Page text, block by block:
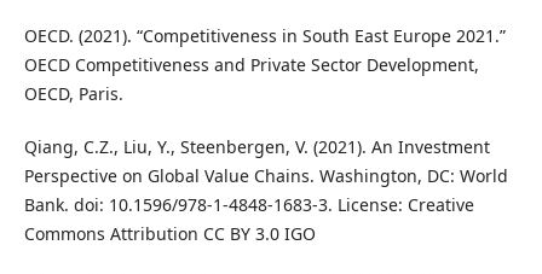
OECD. (2021). “Competitiveness in South East Europe 2021.”
OECD Competitiveness and Private Sector Development,
OECD, Paris.
Qiang, C.Z., Liu, Y., Steenbergen, V. (2021). An Investment
Perspective on Global Value Chains. Washington, DC: World
Bank. doi: 10.1596/978-1-4848-1683-3. License: Creative
Commons Attribution CC BY 3.0 IGO